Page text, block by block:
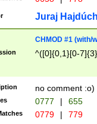
Juraj
CHMOD #1 (with/
^([0]{0,1}[0-
no comment :o)
0777 | 655
0779 | 779